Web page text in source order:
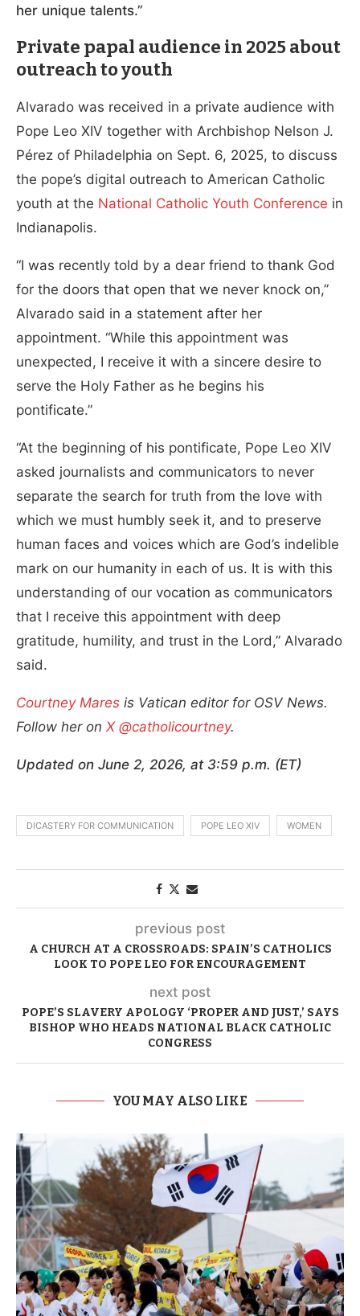
her unique talents.”
Private papal audience in 2025 about
outreach to youth
Alvarado was received in a private audience with
Pope Leo XIV together with Archbishop Nelson J.
Pérez of Philadelphia on Sept. 6, 2025, to discuss
the pope’s digital outreach to American Catholic
youth at the National Catholic Youth Conference in
Indianapolis.
“I was recently told by a dear friend to thank God
for the doors that open that we never knock on,”
Alvarado said in a statement after her
appointment. “While this appointment was
unexpected, I receive it with a sincere desire to
serve the Holy Father as he begins his
pontificate.”
“At the beginning of his pontificate, Pope Leo XIV
asked journalists and communicators to never
separate the search for truth from the love with
which we must humbly seek it, and to preserve
human faces and voices which are God’s indelible
mark on our humanity in each of us. It is with this
understanding of our vocation as communicators
that I receive this appointment with deep
gratitude, humility, and trust in the Lord,” Alvarado
said.
Courtney Mares is Vatican editor for OSV News.
Follow her on X @catholicourtney.
Updated on June 2, 2026, at 3:59 p.m. (ET)
DICASTERY FOR COMMUNICATION POPE LEO XIV WOMEN
previous post
A CHURCH AT A CROSSROADS: SPAIN’S CATHOLICS
LOOK TO POPE LEO FOR ENCOURAGEMENT
next post
POPE’S SLAVERY APOLOGY ‘PROPER AND JUST,’ SAYS
BISHOP WHO HEADS NATIONAL BLACK CATHOLIC
CONGRESS
YOU MAY ALSO LIKE